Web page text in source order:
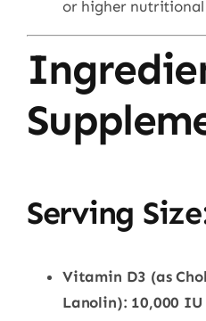
or higher nutritional
Serving
Vitamin D3 (as
Lanolin): 10,000 IU